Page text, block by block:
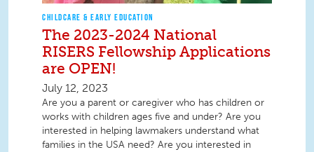
CHILDCARE & EARLY EDUCATION
The 2023-2024 National
RISERS Fellowship Applications
are OPEN!
July 12, 2023
Are you a parent or caregiver who has children or
works with children ages five and under? Are you
interested in helping lawmakers understand what
families in the USA need? Are you interested in